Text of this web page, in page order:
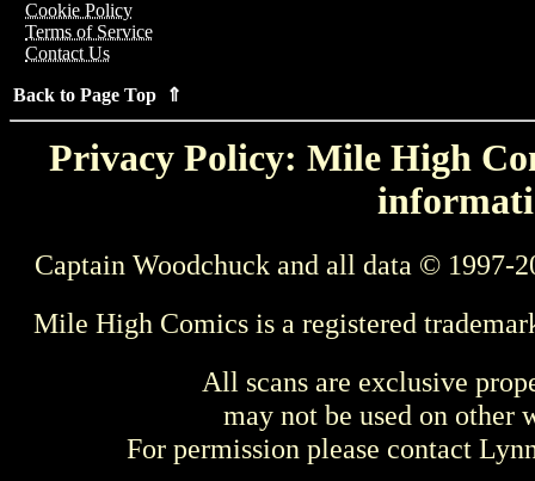
Cookie Policy
Terms of Service
Contact Us
Back to Page Top ⇑
Privacy Policy: Mile High
Captain Woodchuck and all data © 1997-
Mile High Comics is a registered
All scans are exclusive
may not be used on other
For permission please contact